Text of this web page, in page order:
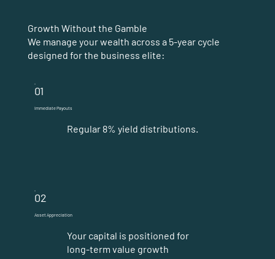
Growth Without the Gamble
We manage your wealth across a 5-year cycle
designed for the business elite:
01
Immediate Payouts
Regular 8% yield distributions.
02
Asset Appreciation
Your capital is positioned for
long-term value growth